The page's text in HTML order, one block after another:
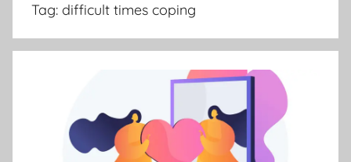
Tag: difficult times coping